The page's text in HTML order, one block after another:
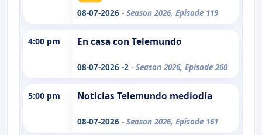
08-07-2026 - Season 2026, Episode 119
4:00 pm En casa con Telemundo
08-07-2026 -2 - Season 2026, Episode 260
5:00 pm Noticias Telemundo mediodía
08-07-2026 - Season 2026, Episode 161